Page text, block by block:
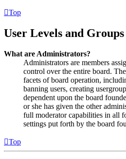
Top
User Levels and Groups
What are Administrators?
Administrators are members
control over the entire board.
facets of board operation,
banning users, creating
dependent upon the board
or she has given the other
full moderator capabilities in all
settings put forth by the board
Top